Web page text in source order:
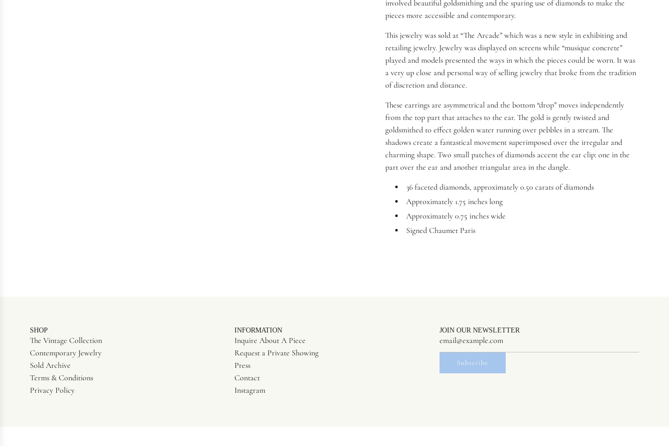
involved beautiful goldsmithing and the sparing use of diamonds to make the
pieces more accessible and contemporary.
This jewelry was sold at “The Arcade” which was a new style in exhibiting and
retailing jewelry. Jewelry was displayed on screens while “musique concrete”
played and models presented the ways in which the pieces could be worn. It was
a very up close and personal way of selling jewelry that broke from the tradition
of discretion and distance.
These earrings are asymmetrical and the bottom “drop” moves independently
from the top part that attaches to the ear. The gold is gently twisted and
goldsmithed to effect golden water running over pebbles in a stream. The
shadows create a fantastical movement superimposed over the irregular and
charming shape. Two small patches of diamonds accent the ear clip: one in the
part over the ear and another triangular area in the dangle.
36 faceted diamonds, approximately 0.50 carats of diamonds
Approximately 1.75 inches long
Approximately 0.75 inches wide
Signed Chaumet Paris
SHOP
The Vintage Collection
Contemporary Jewelry
Sold Archive
Terms & Conditions
Privacy Policy
INFORMATION
Inquire About A Piece
Request a Private Showing
Press
Contact
Instagram
JOIN OUR NEWSLETTER
Subscribe